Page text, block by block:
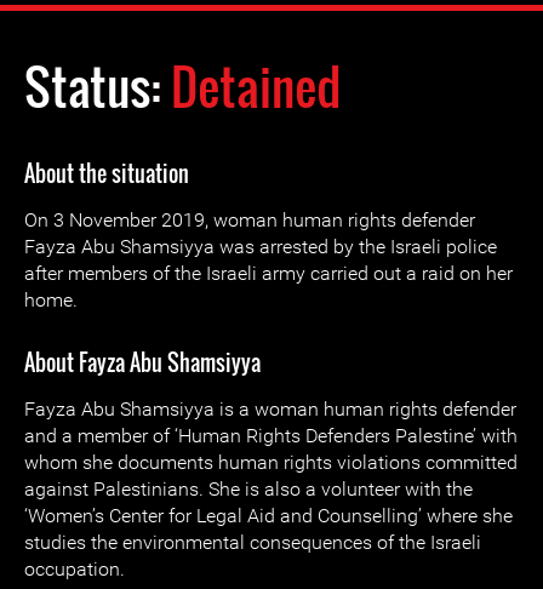
Status:Detained
About the situation
On 3 November 2019, woman human rights defender
Fayza Abu Shamsiyya was arrested by the Israeli police
after members of the Israeli army carried out a raid on her
home.
About Fayza Abu Shamsiyya
Fayza Abu Shamsiyya is a woman human rights defender
and a member of ‘Human Rights Defenders Palestine’ with
whom she documents human rights violations committed
against Palestinians. She is also a volunteer with the
‘Women’s Center for Legal Aid and Counselling’ where she
studies the environmental consequences of the Israeli
occupation.